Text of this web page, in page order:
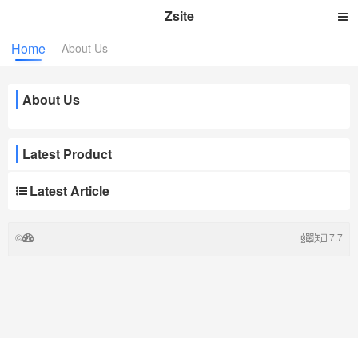
Zsite
Home
About Us
About Us
Latest Product
Latest Article
© 7.7